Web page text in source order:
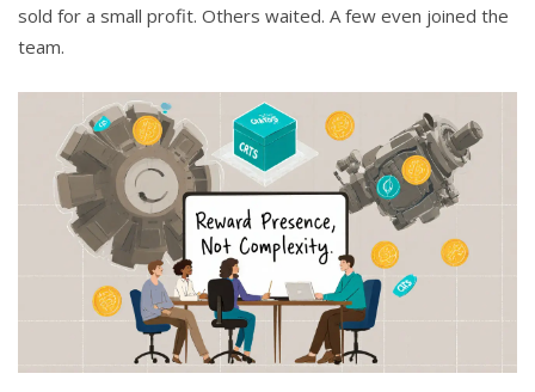
sold for a small profit. Others waited. A few even joined the
team.